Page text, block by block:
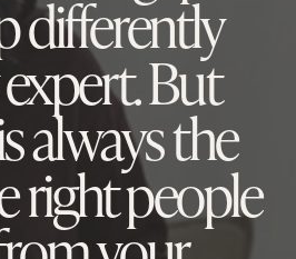
differently
But
always the
right people